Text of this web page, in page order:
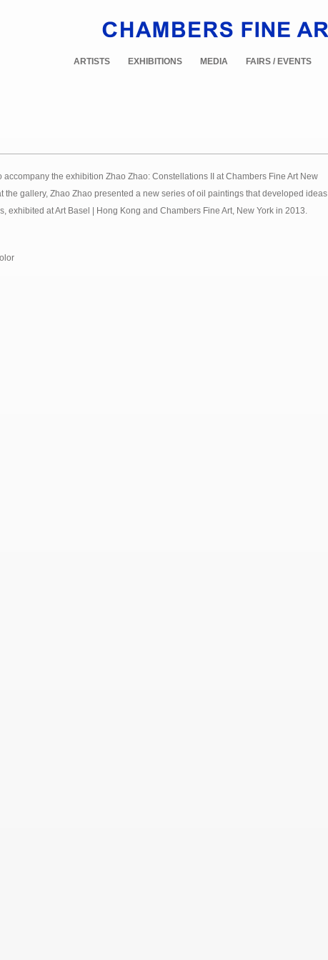
ARTISTS EXHIBITIONS MEDIA FAIRS / EVENTS
the exhibition Zhao Zhao: Constellations II at Chambers Fine Art New
the gallery, Zhao Zhao presented a new series of oil paintings that developed ideas
exhibited at Art Basel | Hong Kong and Chambers Fine Art, New York in 2013.